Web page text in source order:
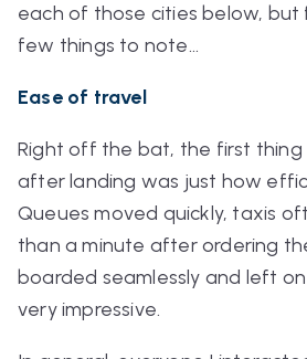
each of those cities below, but
few things to note…
Ease of travel
Right off the bat, the first
after landing was just how
Queues moved quickly, taxis
than a minute after ordering
boarded seamlessly and left
very impressive.